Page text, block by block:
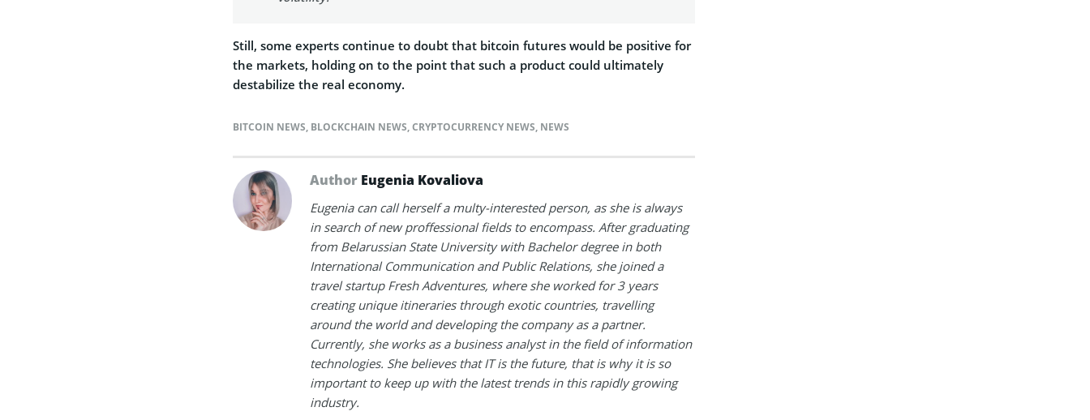
Still, some experts continue to doubt that bitcoin futures would be positive for
the markets, holding on to the point that such a product could ultimately
destabilize the real economy.
BITCOIN NEWS, BLOCKCHAIN NEWS,CRYPTOCURRENCY NEWS, NEWS
Author Eugenia Kovaliova
Eugenia can call herself a multy-interested person, as she is always
in search of new proffessional fields to encompass. After graduating
from Belarussian State University with Bachelor degree in both
International Communication and Public Relations, she joined a
travel startup Fresh Adventures, where she worked for 3 years
creating unique itineraries through exotic countries, travelling
around the world and developing the company as a partner.
Currently, she works as a business analyst in the field of information
technologies. She believes that IT is the future, that is why it is so
important to keep up with the latest trends in this rapidly growing
industry.